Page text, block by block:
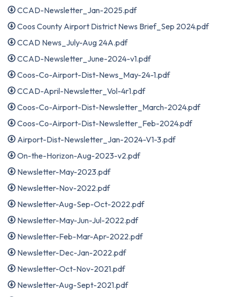
CCAD-Newsletter_Jan-2025.pdf
Coos County Airport District News Brief_Sep 2024.pdf
CCAD News_July-Aug 24A.pdf
CCAD-Newsletter_June-2024-v1.pdf
Coos-Co-Airport-Dist-News_May-24-1.pdf
CCAD-April-Newsletter_Vol-4r1.pdf
Coos-Co-Airport-Dist-Newsletter_March-2024.pdf
Coos-Co-Airport-Dist-Newsletter_Feb-2024.pdf
Airport-Dist-Newsletter_Jan-2024-V1-3.pdf
On-the-Horizon-Aug-2023-v2.pdf
Newsletter-May-2023.pdf
Newsletter-Nov-2022.pdf
Newsletter-Aug-Sep-Oct-2022.pdf
Newsletter-May-Jun-Jul-2022.pdf
Newsletter-Feb-Mar-Apr-2022.pdf
Newsletter-Dec-Jan-2022.pdf
Newsletter-Oct-Nov-2021.pdf
Newsletter-Aug-Sept-2021.pdf